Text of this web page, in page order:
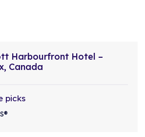
Harbourfront Hotel –
Canada
picks